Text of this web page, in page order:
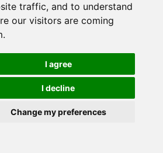
traffic, and to understand
our visitors are coming
I agree
I decline
Change my preferences
View web version